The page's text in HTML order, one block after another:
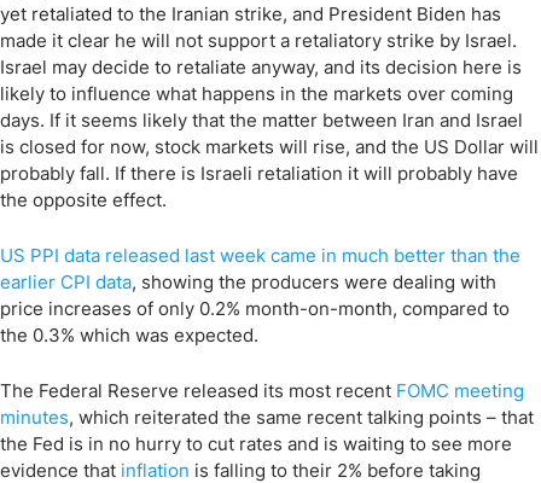
yet retaliated to the Iranian strike, and President Biden has
made it clear he will not support a retaliatory strike by Israel.
Israel may decide to retaliate anyway, and its decision here is
likely to influence what happens in the markets over coming
days. If it seems likely that the matter between Iran and Israel
is closed for now, stock markets will rise, and the US Dollar will
probably fall. If there is Israeli retaliation it will probably have
the opposite effect.
US PPI data released last week came in much better than the
earlier CPI data, showing the producers were dealing with
price increases of only 0.2% month-on-month, compared to
the 0.3% which was expected.
The Federal Reserve released its most recent FOMC meeting
minutes, which reiterated the same recent talking points – that
the Fed is in no hurry to cut rates and is waiting to see more
evidence that inflation is falling to their 2% before taking